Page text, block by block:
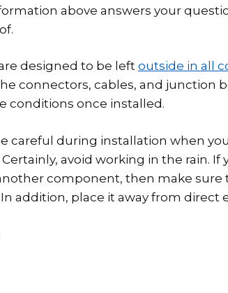
above answers your
designed to be left outside in all
connectors, cables, and junction
conditions once installed.
careful during installation when
avoid working in the rain.
component, then make sure
addition, place it away from direct